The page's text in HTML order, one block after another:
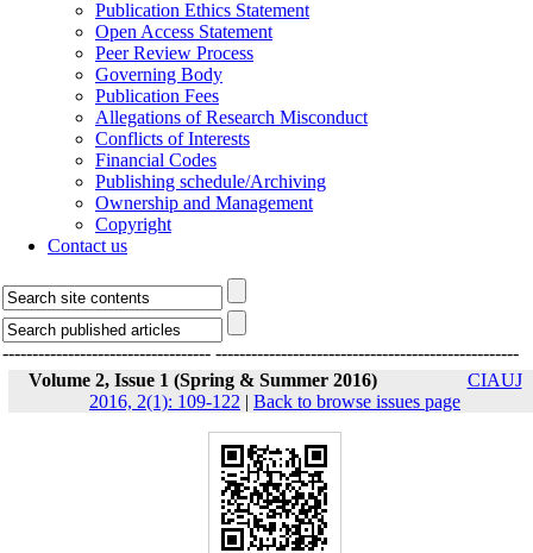
Publication Ethics Statement
Open Access Statement
Peer Review Process
Governing Body
Publication Fees
Allegations of Research Misconduct
Conflicts of Interests
Financial Codes
Publishing schedule/Archiving
Ownership and Management
Copyright
Contact us
----------------------------------- ---------------------------------------------------
Volume 2, Issue 1 (Spring & Summer 2016)
CIAUJ
2016, 2(1): 109-122 | Back to browse issues page